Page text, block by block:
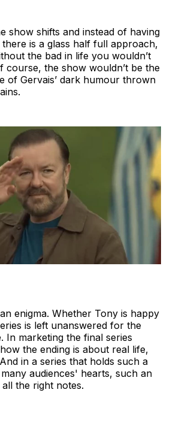
show shifts and instead of having
is a glass half full approach,
the bad in life you wouldn’t
course, the show wouldn’t be the
of Gervais’ dark humour thrown
enigma. Whether Tony is happy
is left unanswered for the
In marketing the final series
the ending is about real life,
in a series that holds such a
audiences' hearts, such an
the right notes.